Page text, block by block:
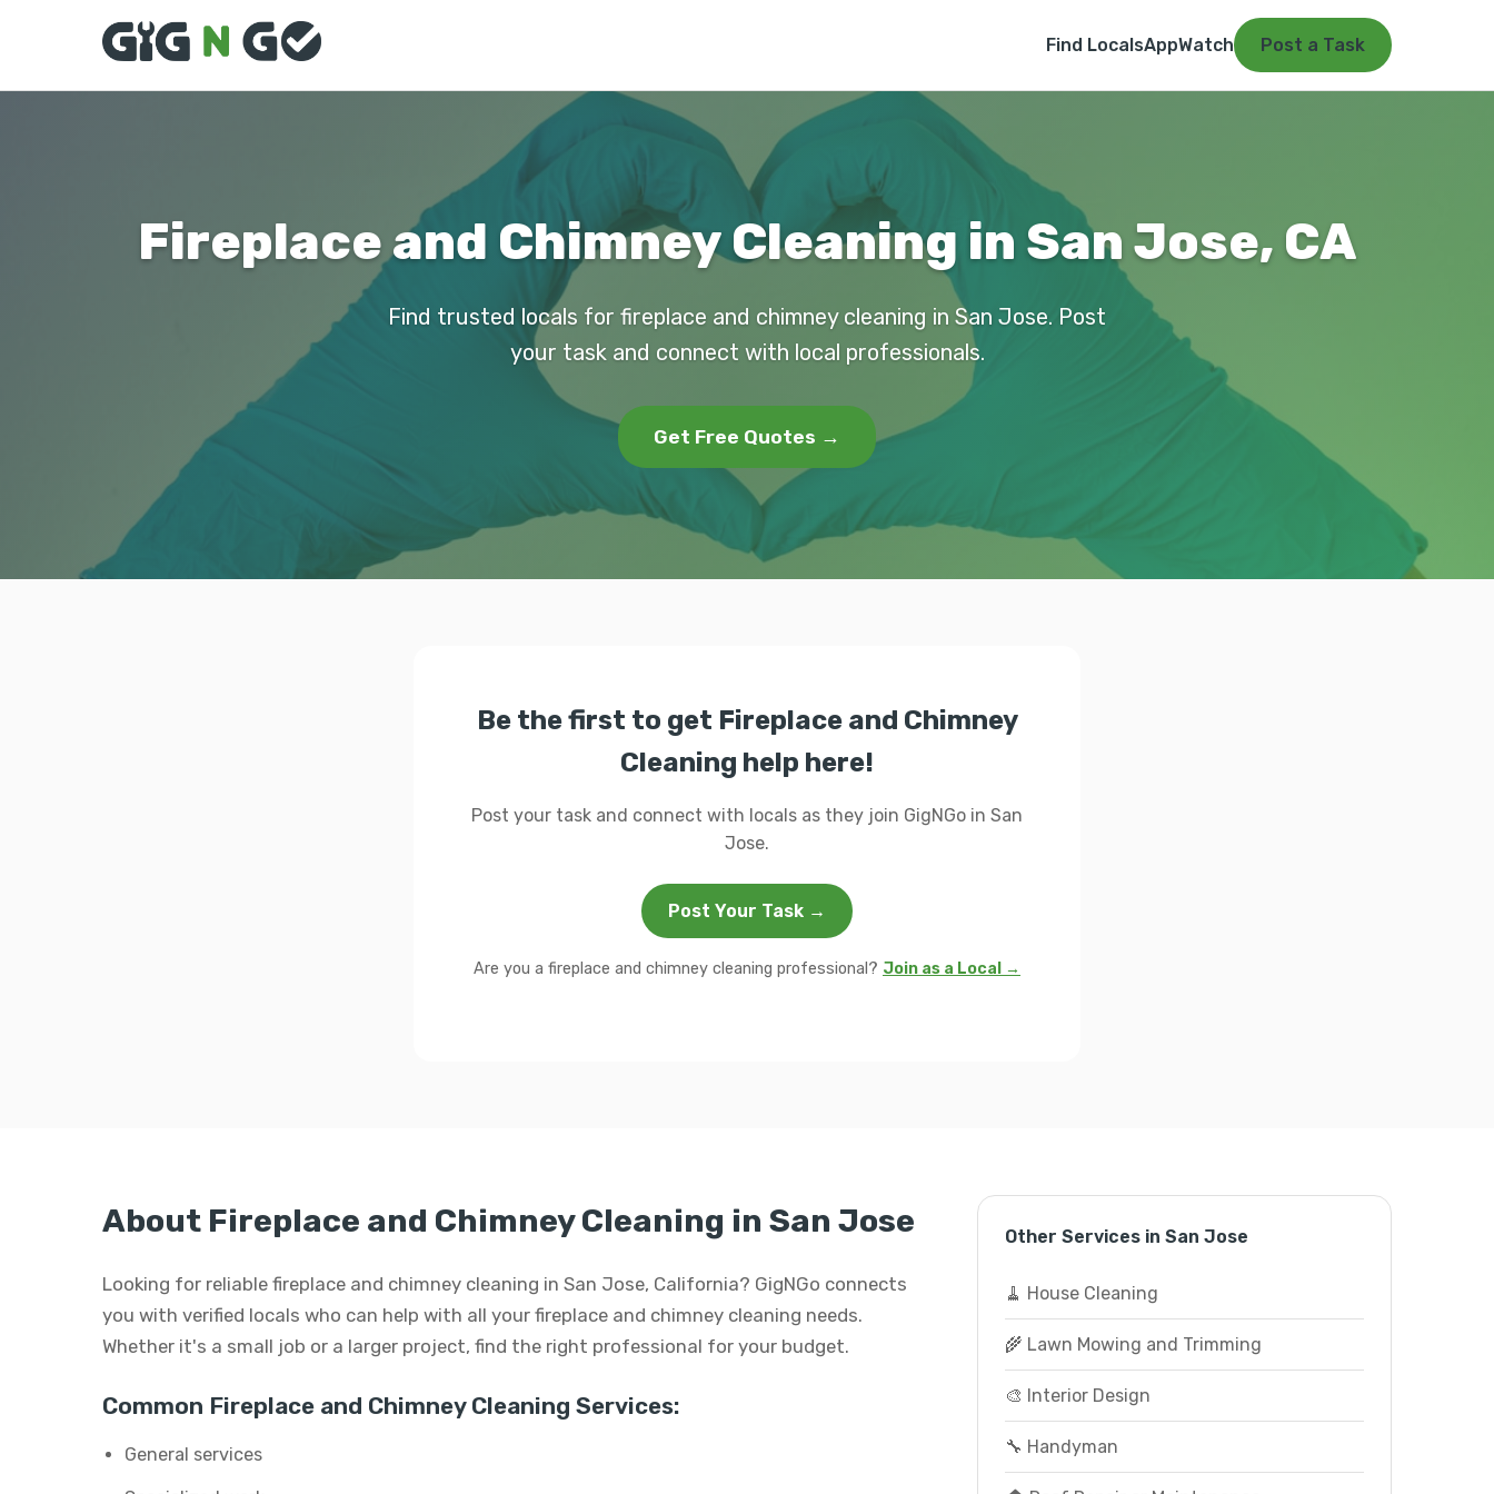
Find LocalsAppWatch Post a Task
Fireplace and Chimney Cleaning in San Jose, CA
Find trusted locals for fireplace and chimney cleaning in San Jose. Post
your task and connect with local professionals.
Get Free Quotes →
Be the first to get Fireplace and Chimney
Cleaning help here!
Post your task and connect with locals as they join GigNGo in San
Jose.
Post Your Task →
Are you a fireplace and chimney cleaning professional? Join as a Local →
About Fireplace and Chimney Cleaning in San Jose
Looking for reliable fireplace and chimney cleaning in San Jose, California? GigNGo connects
you with verified locals who can help with all your fireplace and chimney cleaning needs.
Whether it's a small job or a larger project, find the right professional for your budget.
Common Fireplace and Chimney Cleaning Services:
General services
Other Services in San Jose
🧹 House Cleaning
🌾 Lawn Mowing and Trimming
🎨 Interior Design
🔧 Handyman